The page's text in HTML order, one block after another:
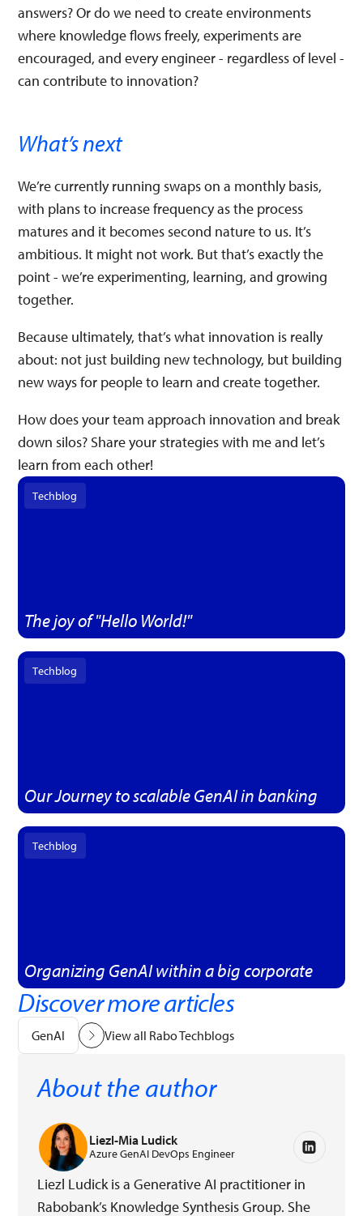
answers? Or do we need to create environments
where knowledge flows freely, experiments are
encouraged, and every engineer - regardless of level -
can contribute to innovation?
What’s next
We’re currently running swaps on a monthly basis,
with plans to increase frequency as the process
matures and it becomes second nature to us. It’s
ambitious. It might not work. But that’s exactly the
point - we’re experimenting, learning, and growing
together.
Because ultimately, that’s what innovation is really
about: not just building new technology, but building
new ways for people to learn and create together.
How does your team approach innovation and break
down silos? Share your strategies with me and let’s
learn from each other!
Techblog
The joy of "Hello World!"
Techblog
Our Journey to scalable GenAI in banking
Techblog
Organizing GenAI within a big corporate
Discover more articles
GenAI View all Rabo Techblogs
About the author
Liezl-Mia Ludick
Azure GenAI DevOps Engineer
Liezl Ludick is a Generative AI practitioner in
Rabobank’s Knowledge Synthesis Group. She